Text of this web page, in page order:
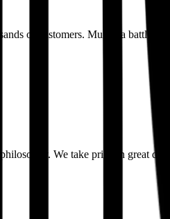
of customers. Mux is a battle-
We take pride in great